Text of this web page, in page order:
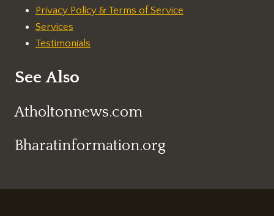
Privacy Policy & Terms of Service
Services
Testimonials
See Also
Atholtonnews.com
Bharatinformation.org